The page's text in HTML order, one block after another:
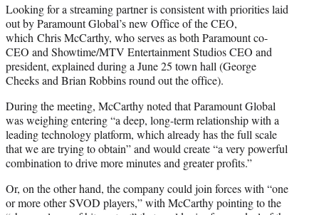
Looking for a streaming partner is consistent with priorities laid
out by Paramount Global’s new Office of the CEO,
which Chris McCarthy, who serves as both Paramount co-
CEO and Showtime/MTV Entertainment Studios CEO and
president, explained during a June 25 town hall (George
Cheeks and Brian Robbins round out the office).
During the meeting, McCarthy noted that Paramount Global
was weighing entering “a deep, long-term relationship with a
leading technology platform, which already has the full scale
that we are trying to obtain” and would create “a very powerful
combination to drive more minutes and greater profits.”
Or, on the other hand, the company could join forces with “one
or more other SVOD players,” with McCarthy pointing to the